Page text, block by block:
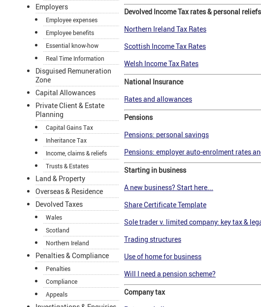
Employers
Employee expenses
Employee benefits
Essential know-how
Real Time Information
Disguised Remuneration
Zone
Capital Allowances
Private Client & Estate
Planning
Capital Gains Tax
Inheritance Tax
Income, claims & reliefs
Trusts & Estates
Land & Property
Overseas & Residence
Devolved Taxes
Wales
Scotland
Northern Ireland
Penalties & Compliance
Penalties
Compliance
Appeals
Devolved Income Tax rates & personal reliefs
Northern Ireland Tax Rates
Scottish Income Tax Rates
Welsh Income Tax Rates
National Insurance
Rates and allowances
Pensions
Pensions: personal savings
Pensions: employer auto-enrolment rates
Starting in business
A new business? Start here...
Share Certificate Template
Sole trader v. limited company: key tax &
Trading structures
Use of home for business
Will I need a pension scheme?
Company tax